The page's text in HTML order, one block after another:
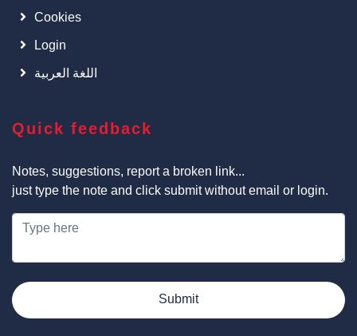
Cookies
Login
اللغة العربية
Quick feedback
Notes, suggestions, report a broken link...
just type the note and click submit without email or login.
Submit